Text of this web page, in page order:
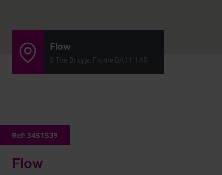
Flow
8 The Bridge, Frome BA11 1AR
Ref: 3451539
Flow